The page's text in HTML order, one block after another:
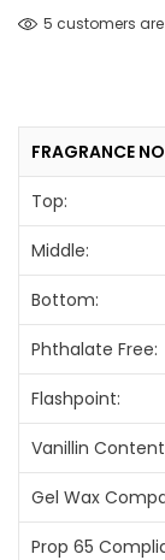
5 customers
FRAGRANCE
Top:
Middle:
Bottom:
Phthalate Free:
Flashpoint:
Vanillin
Gel Wax
Prop 65